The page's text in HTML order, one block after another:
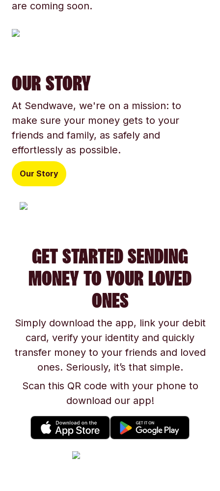
are coming soon.
OUR STORY
At Sendwave, we're on a mission: to
make sure your money gets to your
friends and family, as safely and
effortlessly as possible.
Our Story
GET STARTED SENDING
MONEY TO YOUR LOVED
ONES
Simply download the app, link your debit
card, verify your identity and quickly
transfer money to your friends and loved
ones. Seriously, it’s that simple.
Scan this QR code with your phone to
download our app!